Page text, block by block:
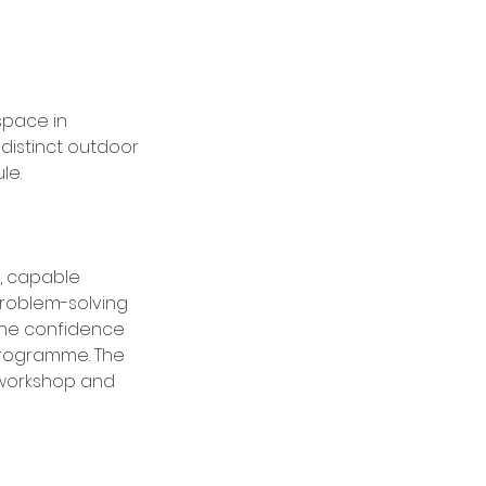
in
distinct outdoor
capable
solving
confidence
The
and